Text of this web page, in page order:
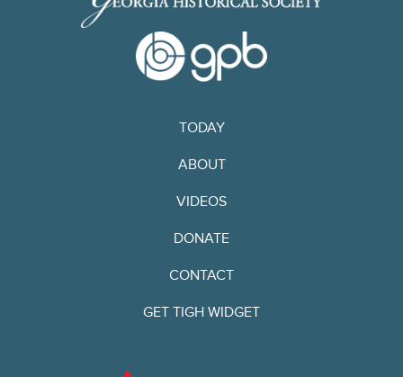
TODAY
ABOUT
VIDEOS
DONATE
CONTACT
GET TIGH WIDGET